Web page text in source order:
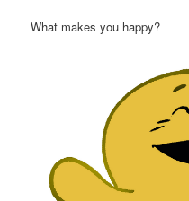
What makes you happy?